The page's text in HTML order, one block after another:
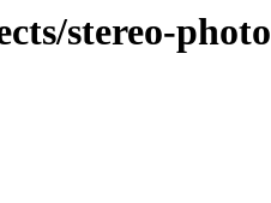
stereo-photo